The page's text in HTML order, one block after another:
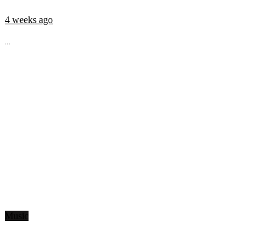
4 weeks ago
...